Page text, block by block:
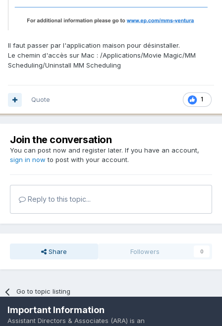
Il faut passer par l'application maison pour désinstaller.
Le chemin d'accès sur Mac : /Applications/Movie Magic/MM
Scheduling/Uninstall MM Scheduling
1
Quote
Join the conversation
You can post now and register later. If you have an account,
sign in now to post with your account.
Reply to this topic...
Share Followers 0
Go to topic listing
Important Information
Assistant Directors & Associates (ARA) is an